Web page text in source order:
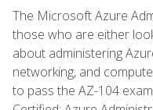
The Microsoft Azure
those who are either
about administering
networking, and
to pass the AZ-104